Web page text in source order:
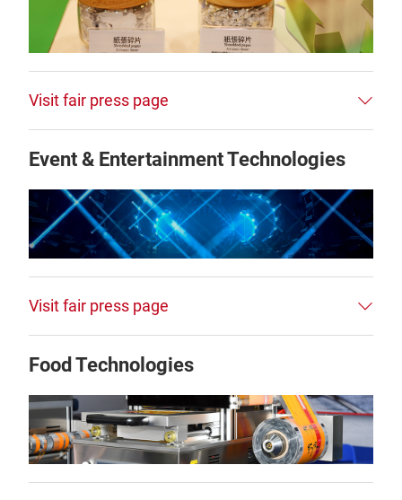
Visit fair press page
Event & Entertainment Technologies
Visit fair press page
Food Technologies